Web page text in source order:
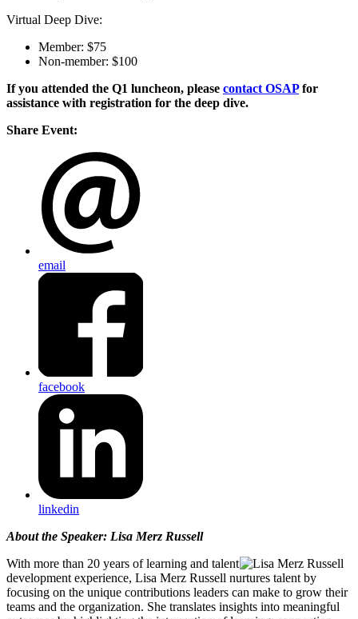
Virtual Deep Dive:
Member: $75
Non-member: $100
If you attended the Q1 luncheon, please contact OSAPfor
assistance with registration for the deep dive.
Share Event:
email
facebook
linkedin
About the Speaker: Lisa Merz Russell
With more than 20 years of learning and talent
development experience, Lisa Merz Russell nurtures talent by
focusing on the unique contributions leaders can make to grow their
teams and the organization. She translates insights into meaningful